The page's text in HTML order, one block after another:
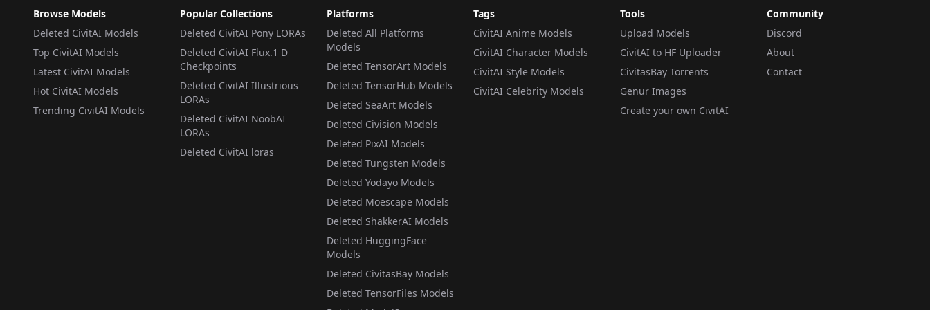
Browse Models
Deleted CivitAI Models
Top CivitAI Models
Latest CivitAI Models
Hot CivitAI Models
Trending CivitAI Models
Popular Collections
Deleted CivitAI Pony LORAs
Deleted CivitAI Flux.1 D
Checkpoints
Deleted CivitAI Illustrious
LORAs
Deleted CivitAI NoobAI
LORAs
Deleted CivitAI loras
Platforms
Deleted All Platforms
Models
Deleted TensorArt Models
Deleted TensorHub Models
Deleted SeaArt Models
Deleted Civision Models
Deleted PixAI Models
Deleted Tungsten Models
Deleted Yodayo Models
Deleted Moescape Models
Deleted ShakkerAI Models
Deleted HuggingFace
Models
Deleted CivitasBay Models
Deleted TensorFiles Models
Tags
CivitAI Anime Models
CivitAI Character Models
CivitAI Style Models
CivitAI Celebrity Models
Tools
Upload Models
CivitAI to HF Uploader
CivitasBay Torrents
Genur Images
Create your own CivitAI
Community
Discord
About
Contact